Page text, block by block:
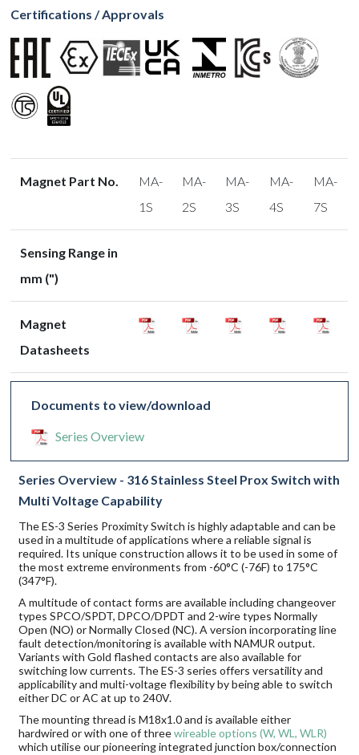
Certifications / Approvals
Magnet Part No.
MA-
1S
MA-
2S
MA-
3S
MA-
4S
MA-
7S
Sensing Range in
mm (")
Magnet
Datasheets
Documents to view/download
Series Overview
Series Overview - 316 Stainless Steel Prox Switch with
Multi Voltage Capability
The ES-3 Series Proximity Switch is highly adaptable and can be
used in a multitude of applications where a reliable signal is
required. Its unique construction allows it to be used in some of
the most extreme environments from -60°C (-76F) to 175°C
(347°F).
A multitude of contact forms are available including changeover
types SPCO/SPDT, DPCO/DPDT and 2-wire types Normally
Open (NO) or Normally Closed (NC). A version incorporating line
fault detection/monitoring is available with NAMUR output.
Variants with Gold flashed contacts are also available for
switching low currents. The ES-3 series offers versatility and
applicability and multi-voltage flexibility by being able to switch
either DC or AC at up to 240V.
The mounting thread is M18x1.0 and is available either
hardwired or with one of threewireable options (W, WL, WLR)
which utilise our pioneering integrated junction box/connection